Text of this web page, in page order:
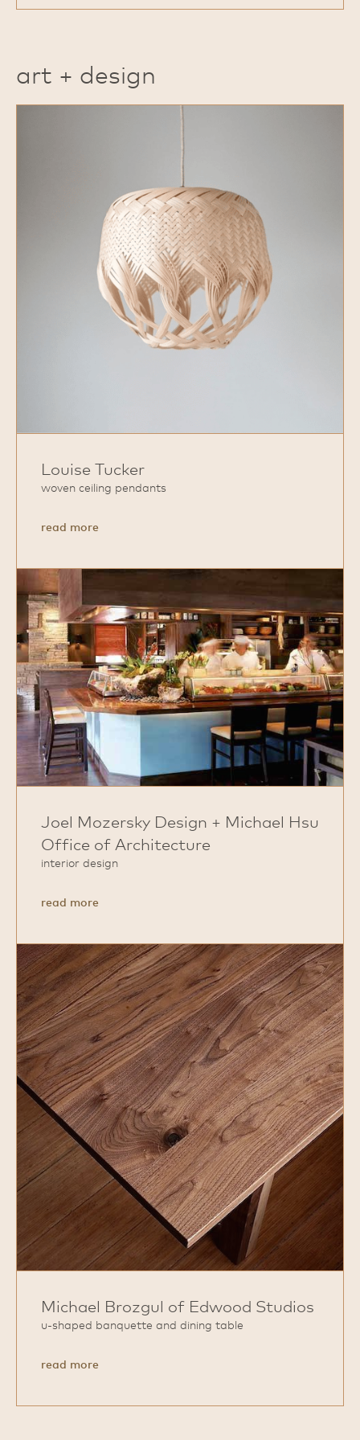
art + design
Louise Tucker
woven ceiling pendants
read more
Joel Mozersky Design + Michael Hsu
Office of Architecture
interior design
read more
Design
+
Michael
Hsu
Office
of
Architecture
Michael Brozgul of Edwood Studios
u‑shaped banquette and dining table
read more
of